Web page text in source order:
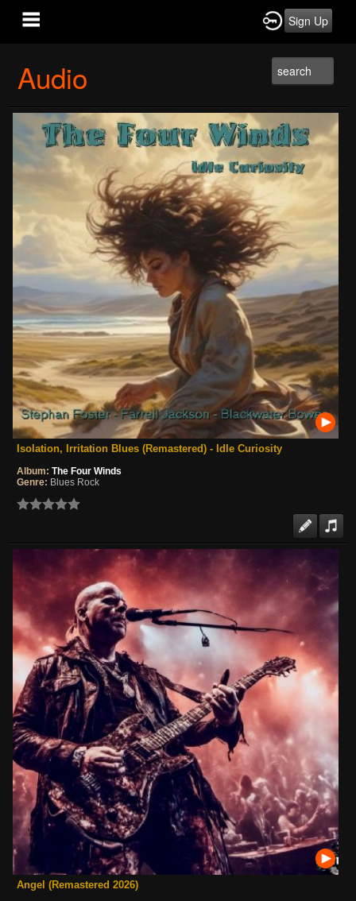
Sign Up
Audio
Isolation, Irritation Blues (Remastered) - Idle Curiosity
Album: The Four Winds
Genre: Blues Rock
Angel (Remastered 2026)